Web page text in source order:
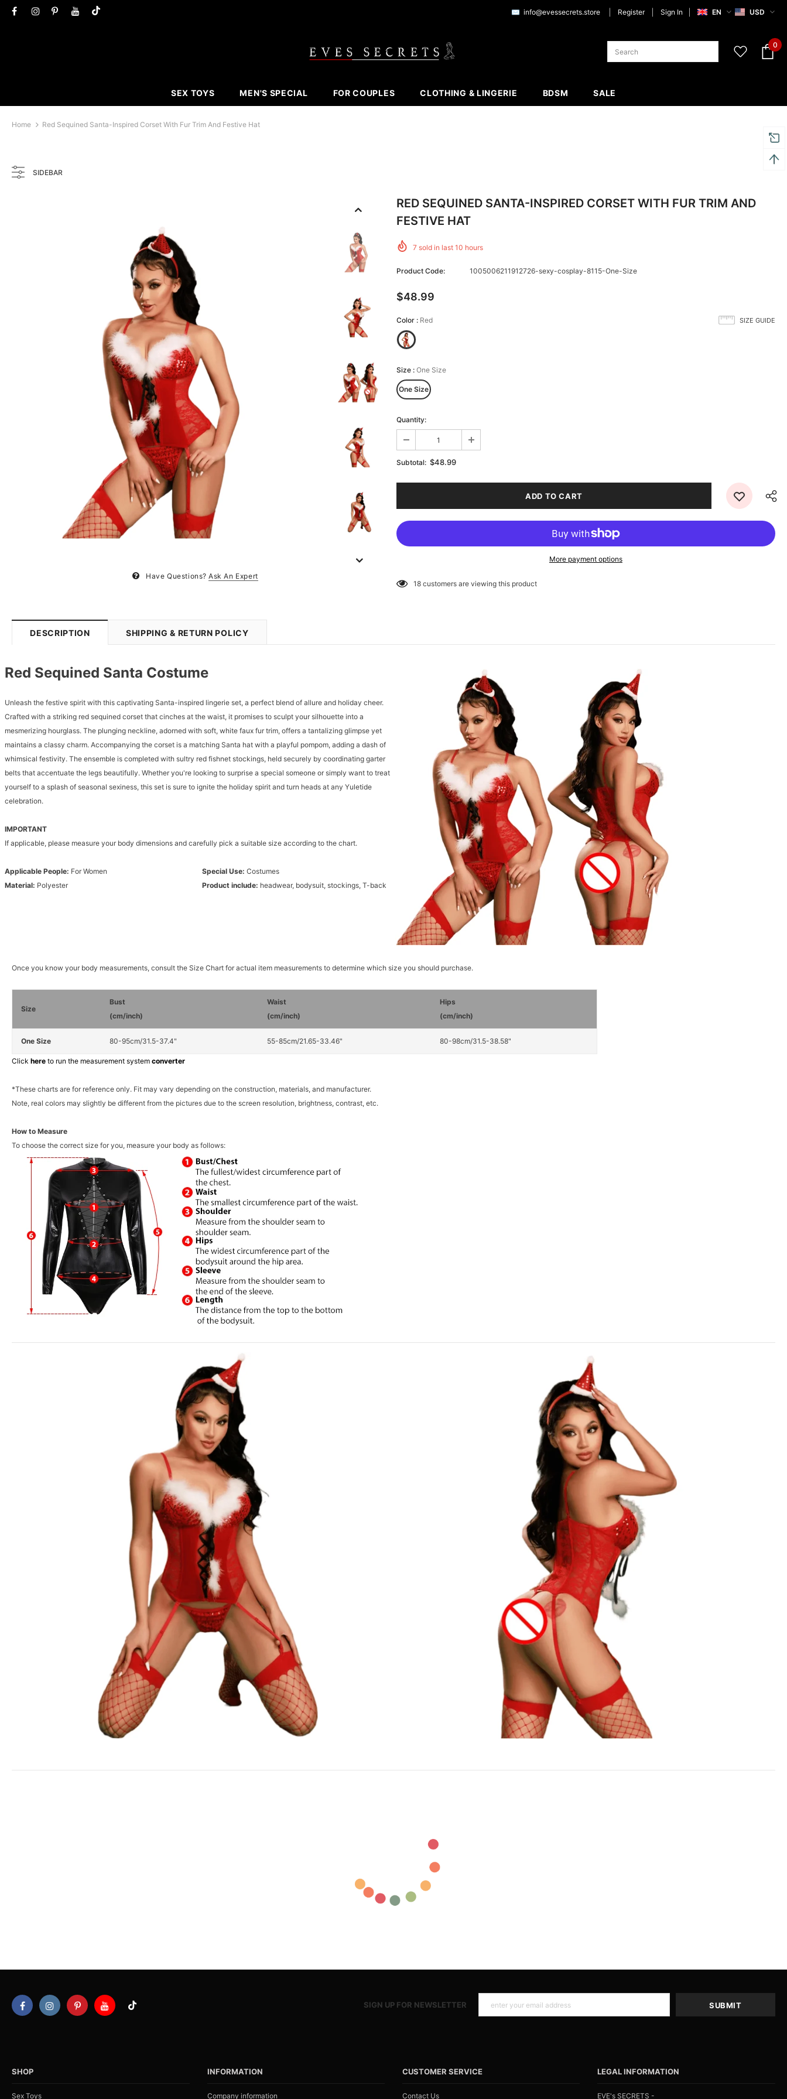
✉️ info@evessecrets.store Register Sign In EN USD
0
SEX TOYS MEN'S SPECIAL FOR COUPLES CLOTHING & LINGERIE BDSM SALE
Home Red Sequined Santa-Inspired Corset With Fur Trim And Festive Hat
SIDEBAR
Have Questions? Ask An Expert
RED SEQUINED SANTA-INSPIRED CORSET WITH FUR TRIM AND
FESTIVE HAT
7 sold in last 10 hours
Product Code: 1005006211912726-sexy-cosplay-8115-One-Size
$48.99
SIZE GUIDE
Color : Red
Size : One Size
One Size
Quantity:
Subtotal: $48.99
More payment options
18 customers are viewing this product
DESCRIPTION SHIPPING & RETURN POLICY
Red Sequined Santa Costume
Unleash the festive spirit with this captivating Santa-inspired lingerie set, a perfect blend of allure and holiday cheer.
Crafted with a striking red sequined corset that cinches at the waist, it promises to sculpt your silhouette into a
mesmerizing hourglass. The plunging neckline, adorned with soft, white faux fur trim, offers a tantalizing glimpse yet
maintains a classy charm. Accompanying the corset is a matching Santa hat with a playful pompom, adding a dash of
whimsical festivity. The ensemble is completed with sultry red fishnet stockings, held securely by coordinating garter
belts that accentuate the legs beautifully. Whether you're looking to surprise a special someone or simply want to treat
yourself to a splash of seasonal sexiness, this set is sure to ignite the holiday spirit and turn heads at any Yuletide
celebration.
IMPORTANT
If applicable, please measure your body dimensions and carefully pick a suitable size according to the chart.
Applicable People: For Women
Material: Polyester
Special Use: Costumes
Product include: headwear, bodysuit, stockings, T-back
Once you know your body measurements, consult the Size Chart for actual item measurements to determine which size you should purchase.
Size
Bust
(cm/inch)
Waist
(cm/inch)
Hips
(cm/inch)
One Size 80-95cm/31.5-37.4" 55-85cm/21.65-33.46" 80-98cm/31.5-38.58"
Clickhere to run the measurement systemconverter
*These charts are for reference only. Fit may vary depending on the construction, materials, and manufacturer.
Note, real colors may slightly be different from the pictures due to the screen resolution, brightness, contrast, etc.
How to Measure
To choose the correct size for you, measure your body as follows:
SIGN UP FOR NEWSLETTER
SHOP
Sex Toys
INFORMATION
Company information
CUSTOMER SERVICE
Contact Us
LEGAL INFORMATION
EVE's SECRETS -